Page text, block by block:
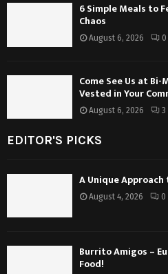
6 Simple Meals to
Chaos
August 6, 2026 0
Come See Us at
Vested in Your
August 6, 2026 3
EDITOR'S PICKS
A Unique
August 4, 2026 0
Burrito Amigos –
Food!